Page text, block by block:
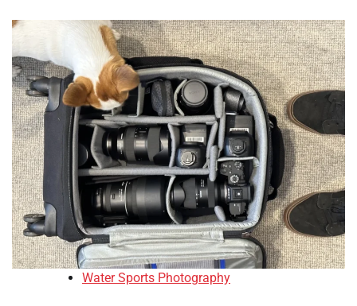
Water Sports Photography